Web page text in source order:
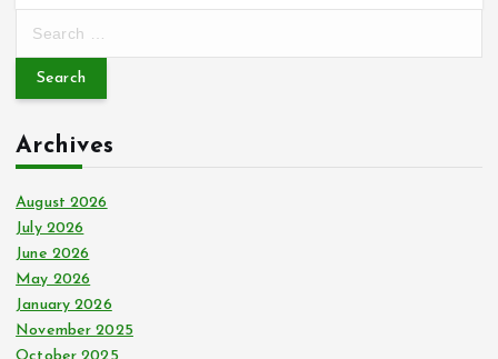
r
h
f
o
r
:
Archives
August 2026
July 2026
June 2026
May 2026
January 2026
November 2025